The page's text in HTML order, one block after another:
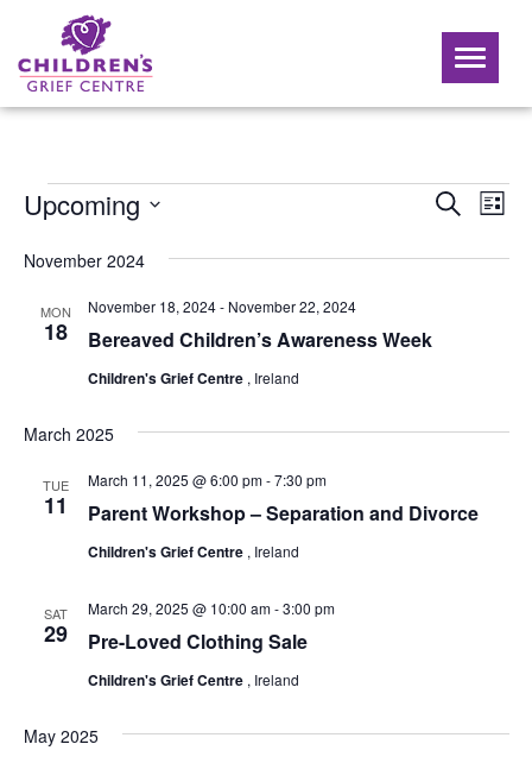
Toggle
Events Search
List
Upcoming
date.
November 2024
MON
18 Bereaved Children’s Awareness Week
November 18, 2024- November 22, 2024
Children's Grief Centre , Ireland
March 2025
TUE
11 Parent Workshop – Separation and Divorce
March 11, 2025 @ 6:00 pm-7:30 pm
Children's Grief Centre , Ireland
SAT
29 Pre-Loved Clothing Sale
March 29, 2025 @ 10:00 am-3:00 pm
Children's Grief Centre , Ireland
May 2025